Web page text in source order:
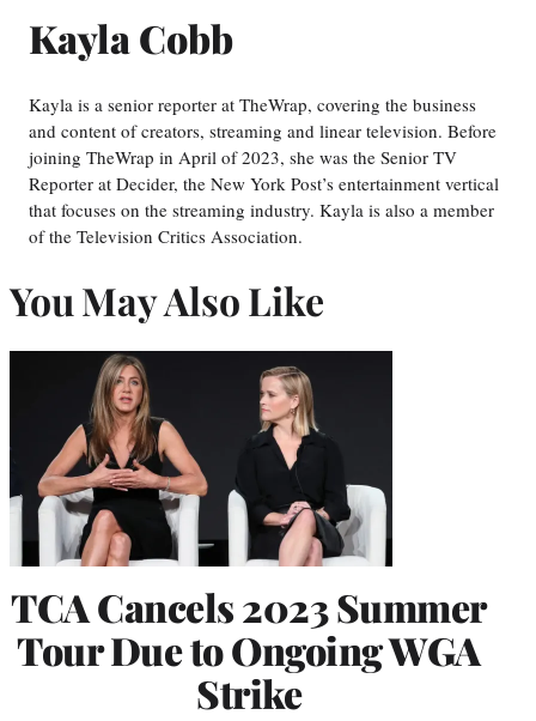
Kayla Cobb
Kayla is a senior reporter at TheWrap, covering the business
and content of creators, streaming and linear television. Before
joining TheWrap in April of 2023, she was the Senior TV
Reporter at Decider, the New York Post’s entertainment vertical
that focuses on the streaming industry. Kayla is also a member
of the Television Critics Association.
You May Also Like
TCA Cancels 2023 Summer
Tour Due to Ongoing WGA
Strike